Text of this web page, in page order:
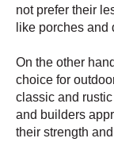
not prefer their
like porches and
On the other
choice for
classic and
and builders
their strength